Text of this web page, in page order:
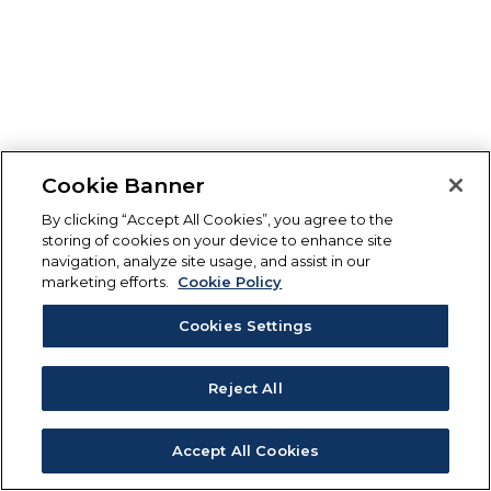
Cookie Banner
By clicking “Accept All Cookies”, you agree to the
storing of cookies on your device to enhance site
navigation, analyze site usage, and assist in our
marketing efforts.
Cookie Policy
Cookies Settings
Reject All
Accept All Cookies